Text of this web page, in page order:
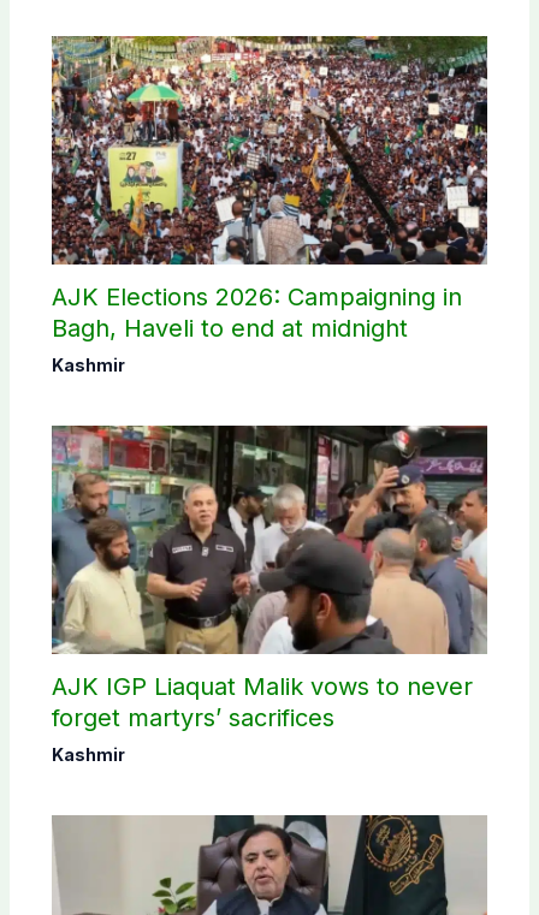
AJK Elections 2026: Campaigning in
Bagh, Haveli to end at midnight
Kashmir
AJK IGP Liaquat Malik vows to never
forget martyrs’ sacrifices
Kashmir